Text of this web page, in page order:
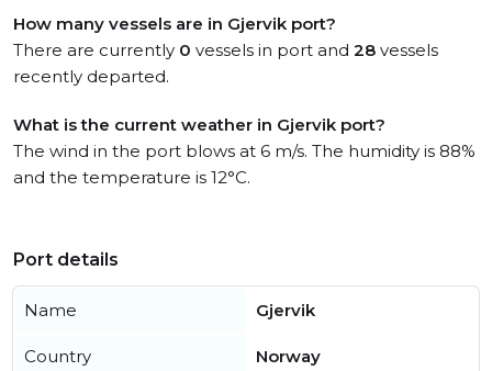
How many vessels are in Gjervik port?
There are currently 0 vessels in port and 28 vessels
recently departed.
What is the current weather in Gjervik port?
The wind in the port blows at 6 m/s. The humidity is 88%
and the temperature is 12°C.
Port details
Name Gjervik
Country Norway